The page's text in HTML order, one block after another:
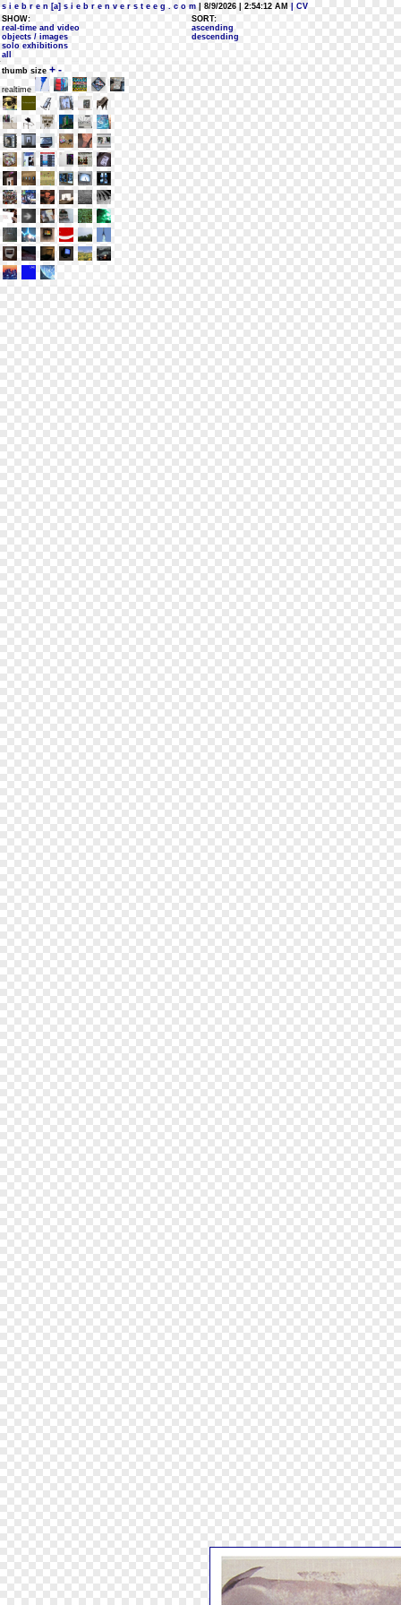
s i e b r e n [a] s i e b r e n v e r s t e e g . c o m | 8/9/2026 | 2:54:12 AM
| CV
SHOW:
real-time and video
objects / images
solo exhibitions
all
SORT:
ascending
descending
thumb size + -
realtime